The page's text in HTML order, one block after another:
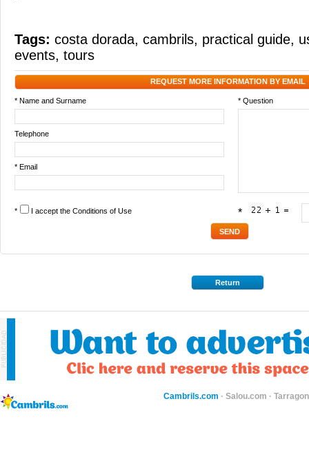
Tags: costa dorada, cambrils, practical guide,
events, tours
REQUEST MORE INFORMATION BY EMAIL
* Name and Surname * Question
Telephone
* Email
* I accept the Conditions of Use *
Return
Cambrils.com · Salou.com ·